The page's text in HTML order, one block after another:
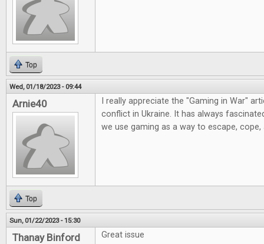
Top
Wed, 01/18/2023 - 09:44
Arnie40
I really appreciate the "Gaming in War"
conflict in Ukraine. It has always
we use gaming as a way to escape,
Top
Sun, 01/22/2023 - 15:30
Thanay Binford Great issue